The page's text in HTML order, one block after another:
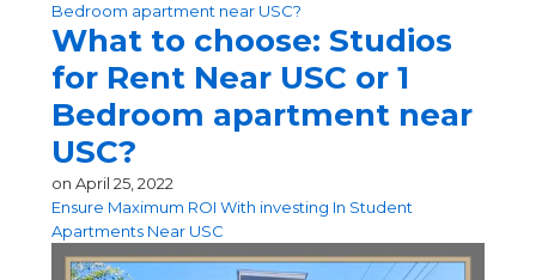
Bedroom apartment near USC?
What to choose: Studios
for Rent Near USC or 1
Bedroom apartment near
USC?
on April 25, 2022
Ensure Maximum ROI With investing In Student
Apartments Near USC